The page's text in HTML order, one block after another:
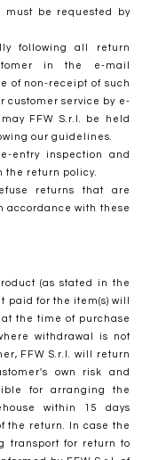
must be requested by
following all return
in the e-mail
of non-receipt of such
customer service by e-
FFW S.r.l. be held
our guidelines.
entry inspection and
the return policy.
returns that are
accordance with these
(as stated in the
paid for the item(s) will
the time of purchase
withdrawal is not
FFW S.r.l. will return
own risk and
for arranging the
within 15 days
the return. In case the
transport for return to